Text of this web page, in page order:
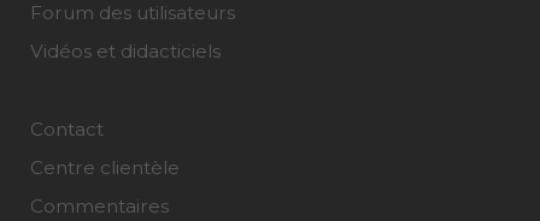
Forum des utilisateurs
Vidéos et didacticiels
Contact
Centre clientèle
Commentaires